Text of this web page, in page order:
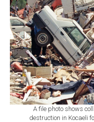
A file photo shows
destruction in Kocaeli